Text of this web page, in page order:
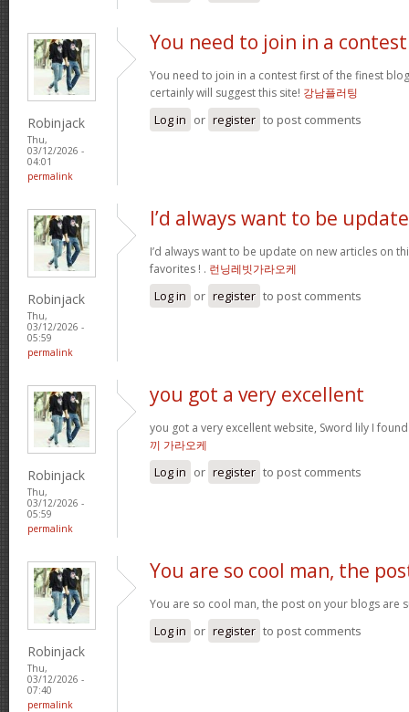
Robinjack
Thu,
03/12/2026 -
04:01
permalink
You need to join in a contest
You need to join in a contest first of the finest
certainly will suggest this site! 강남플러팅
Log in or register to post comments
Robinjack
Thu,
03/12/2026 -
05:59
permalink
I’d always want to be update
I’d always want to be update on new articles on
favorites ! . 런닝레빗가라오케
Log in or register to post comments
Robinjack
Thu,
03/12/2026 -
05:59
permalink
you got a very excellent
you got a very excellent website, Sword lily I
끼 가라오케
Log in or register to post comments
Robinjack
Thu,
03/12/2026 -
07:40
permalink
You are so cool man, the
You are so cool man, the post on your blogs are
Log in or register to post comments